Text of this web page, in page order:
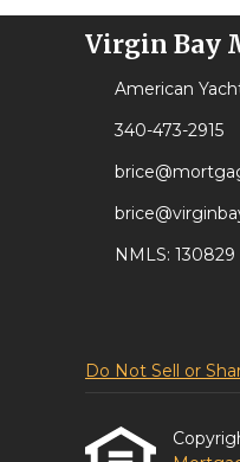
Virgin Bay
American
340-473-2915
NMLS: 130829
Do Not Sell or